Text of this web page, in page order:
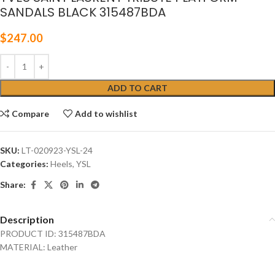
SANDALS BLACK 315487BDA
$247.00
ADD TO CART
Compare Add to wishlist
SKU: LT-020923-YSL-24
Categories: Heels, YSL
Share:
Description
PRODUCT ID: 315487BDA
MATERIAL: Leather